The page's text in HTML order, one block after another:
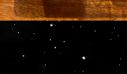
Mint Action Figures,
Hot Toys - Jada Toys -